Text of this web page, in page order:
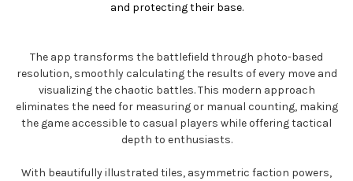
and protecting their base.
The app transforms the battlefield through photo-based
resolution, smoothly calculating the results of every move and
visualizing the chaotic battles. This modern approach
eliminates the need for measuring or manual counting, making
the game accessible to casual players while offering tactical
depth to enthusiasts.
With beautifully illustrated tiles, asymmetric faction powers,